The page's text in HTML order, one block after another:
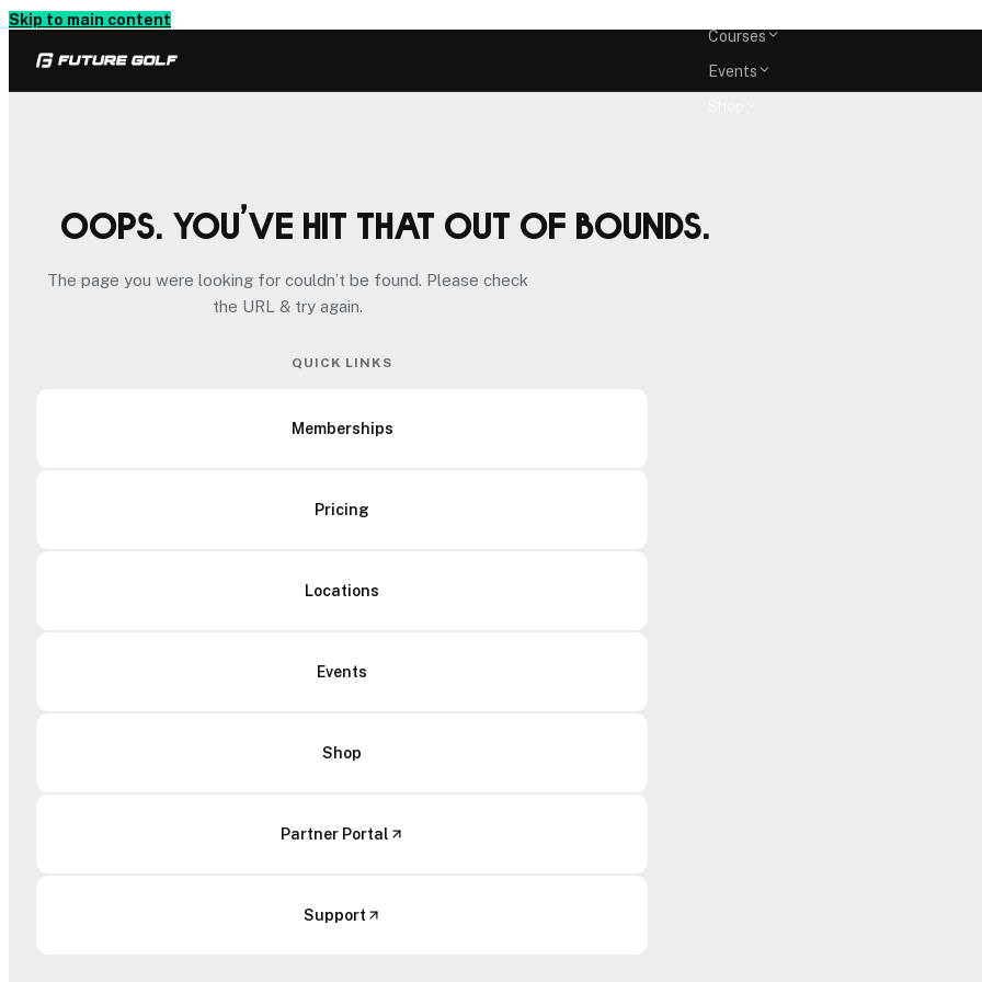
Skip to main content
Courses
Events
Oops. You’ve hit that out of bounds.
The page you were looking for couldn’t be found. Please check
the URL & try again.
QUICK LINKS
Memberships
Pricing
Locations
Events
Shop
Partner Portal
Support